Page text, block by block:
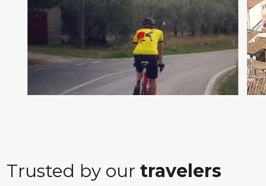
Trusted by ourtravelers